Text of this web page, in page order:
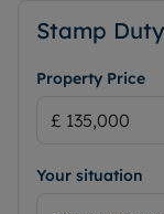
Stamp
Property Price
Your situation